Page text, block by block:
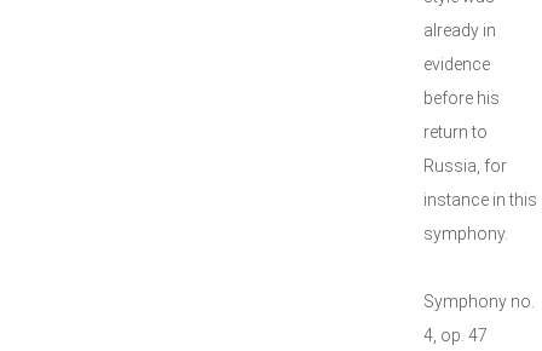
already in
evidence
before his
return to
Russia, for
instance in this
symphony.
Symphony no.
4, op. 47